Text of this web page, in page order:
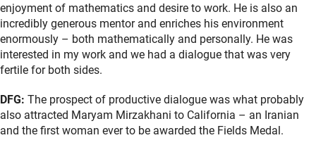
enjoyment of mathematics and desire to work. He is also an
incredibly generous mentor and enriches his environment
enormously – both mathematically and personally. He was
interested in my work and we had a dialogue that was very
fertile for both sides.
DFG: The prospect of productive dialogue was what probably
also attracted Maryam Mirzakhani to California – an Iranian
and the first woman ever to be awarded the Fields Medal.